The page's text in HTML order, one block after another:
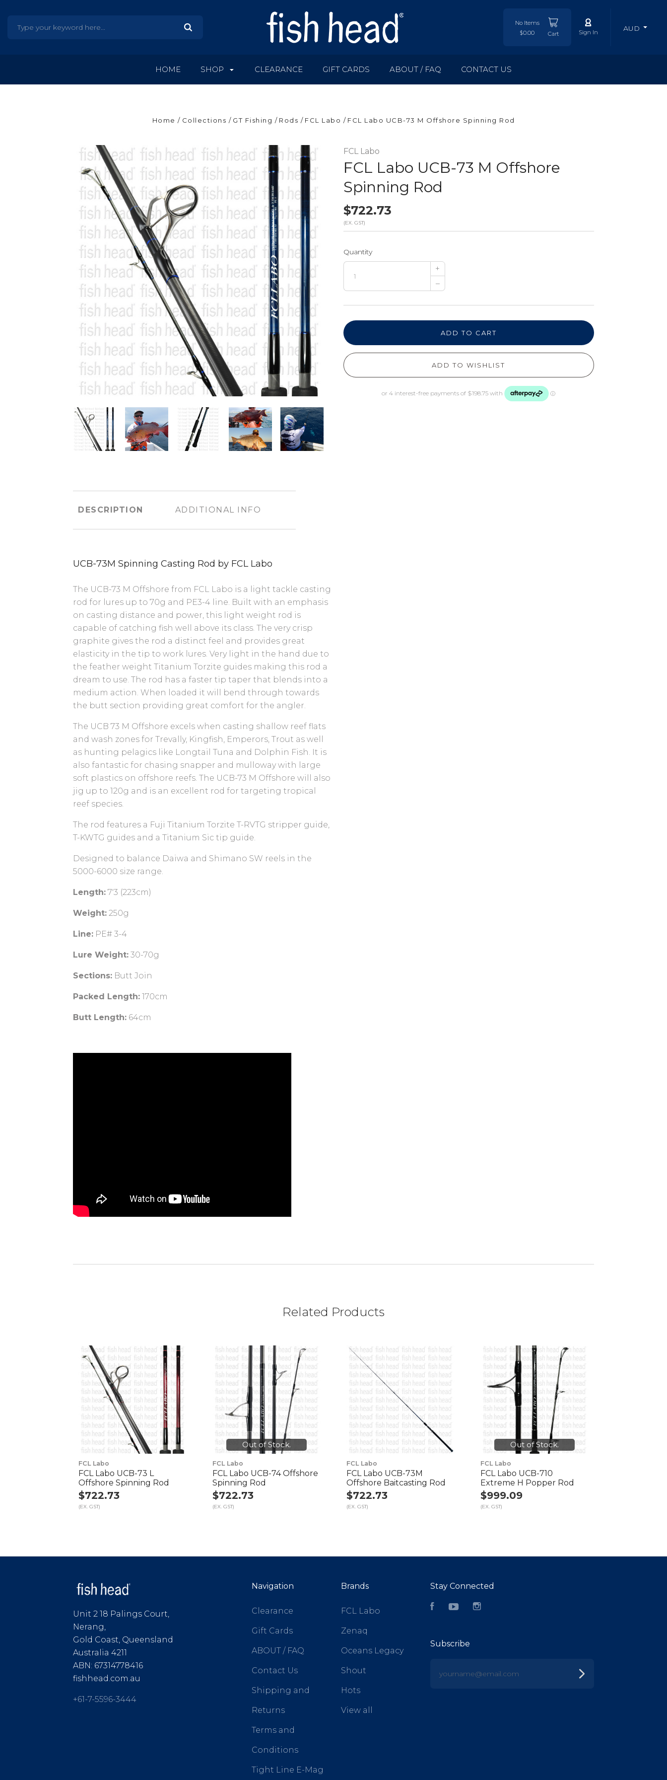
No Items
$0.00
Cart Sign In AUD
HOME SHOP CLEARANCE GIFT CARDS ABOUT / FAQ CONTACT US
Home Collections GT Fishing Rods FCL Labo FCL Labo UCB-73 M Offshore Spinning Rod
FCL Labo
FCL Labo UCB-73 M Offshore
Spinning Rod
$722.73
(EX. GST)
Quantity
+
–
ADD TO CART
ADD TO WISHLIST
DESCRIPTION ADDITIONAL INFO
UCB-73M Spinning Casting Rod by FCL Labo
The UCB-73 M Offshore from FCL Labo is a light tackle casting
rod for lures up to 70g and PE3-4 line. Built with an emphasis
on casting distance and power, this light weight rod is
capable of catching fish well above its class. The very crisp
graphite gives the rod a distinct feel and provides great
elasticity in the tip to work lures. Very light in the hand due to
the feather weight Titanium Torzite guides making this rod a
dream to use. The rod has a faster tip taper that blends into a
medium action. When loaded it will bend through towards
the butt section providing great comfort for the angler.
The UCB 73 M Offshore excels when casting shallow reef flats
and wash zones for Trevally, Kingfish, Emperors, Trout as well
as hunting pelagics like Longtail Tuna and Dolphin Fish. It is
also fantastic for chasing snapper and mulloway with large
soft plastics on offshore reefs. The UCB-73 M Offshore will also
jig up to 120g and is an excellent rod for targeting tropical
reef species.
The rod features a Fuji Titanium Torzite T-RVTG stripper guide,
T-KWTG guides and a Titanium Sic tip guide.
Designed to balance Daiwa and Shimano SW reels in the
5000-6000 size range.
Length: 7'3 (223cm)
Weight: 250g
Line: PE# 3-4
Lure Weight: 30-70g
Sections: Butt Join
Packed Length: 170cm
Butt Length: 64cm
Related Products
FCL Labo
FCL Labo UCB-73 L
Offshore Spinning Rod
$722.73
(EX. GST)
Out of Stock.
FCL Labo
FCL Labo UCB-74 Offshore
Spinning Rod
$722.73
(EX. GST)
FCL Labo
FCL Labo UCB-73M
Offshore Baitcasting Rod
$722.73
(EX. GST)
Out of Stock.
FCL Labo
FCL Labo UCB-710
Extreme H Popper Rod
$999.09
(EX. GST)
Unit 2 18 Palings Court,
Nerang,
Gold Coast, Queensland
Australia 4211
ABN: 67314778416
fishhead.com.au
+61-7-5596-3444
Navigation
Clearance
Gift Cards
ABOUT / FAQ
Contact Us
Shipping and
Returns
Terms and
Conditions
Tight Line E-Mag
Brands
FCL Labo
Zenaq
Oceans Legacy
Shout
Hots
View all
Stay Connected
FacebookYouTube
Subscribe